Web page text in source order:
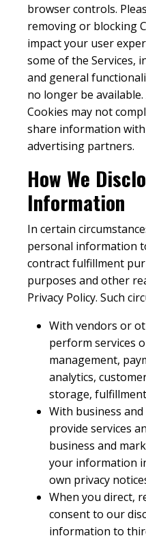
browser controls.
removing or blocking
impact your user
some of the Services,
and general
no longer be
Cookies may not
share information
advertising partners.
How We
Information
In certain
personal information
contract fulfillment
purposes and other
Privacy Policy. Such
With vendors or
perform services
management,
analytics,
storage,
With business
provide services
business and
your information
own privacy
When you direct,
consent to our
information to